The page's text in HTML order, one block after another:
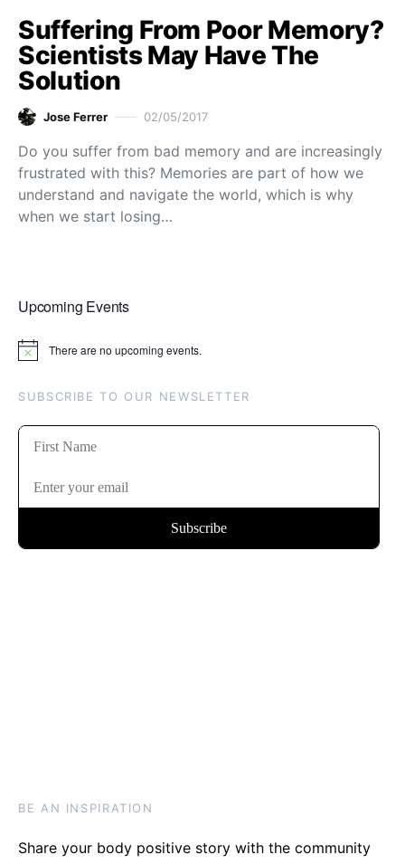
Suffering From Poor Memory?
Scientists May Have The
Solution
Jose Ferrer 02/05/2017
Do you suffer from bad memory and are increasingly
frustrated with this? Memories are part of how we
understand and navigate the world, which is why
when we start losing…
Upcoming Events
Notice There are no upcoming events.
SUBSCRIBE TO OUR NEWSLETTER
BE AN INSPIRATION
Share your body positive story with the community